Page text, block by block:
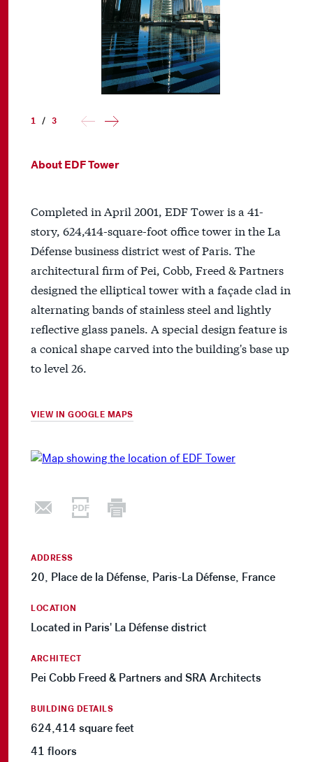
1 / 3
About EDF Tower
Completed in April 2001, EDF Tower is a 41-
story, 624,414-square-foot office tower in the La
Défense business district west of Paris. The
architectural firm of Pei, Cobb, Freed & Partners
designed the elliptical tower with a façade clad in
alternating bands of stainless steel and lightly
reflective glass panels. A special design feature is
a conical shape carved into the building's base up
to level 26.
VIEW IN GOOGLE MAPS
ADDRESS
20, Place de la Défense, Paris-La Défense, France
LOCATION
Located in Paris' La Défense district
ARCHITECT
Pei Cobb Freed & Partners and SRA Architects
BUILDING DETAILS
624,414 square feet
41 floors